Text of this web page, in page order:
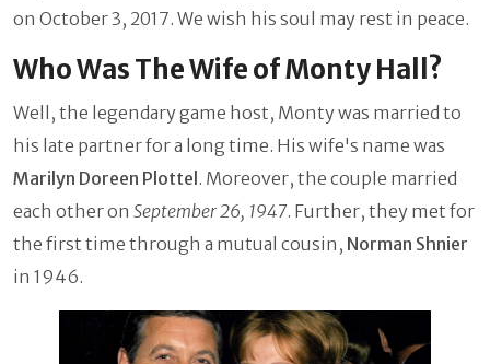
on October 3, 2017. We wish his soul may rest in peace.
Who Was The Wife of Monty Hall?
Well, the legendary game host, Monty was married to
his late partner for a long time. His wife's name was
Marilyn Doreen Plottel. Moreover, the couple married
each other on September 26, 1947. Further, they met for
the first time through a mutual cousin, Norman Shnier
in 1946.